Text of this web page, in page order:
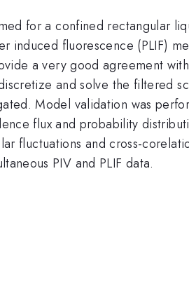
for a confined rectangular
induced fluorescence (PLIF)
a very good agreement
and solve the filtered
Model validation was
flux and probability
fluctuations and cross-
PIV and PLIF data.